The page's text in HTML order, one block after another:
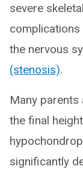
severe
complications
the nervous
(stenosis).
Many
the final
significantly